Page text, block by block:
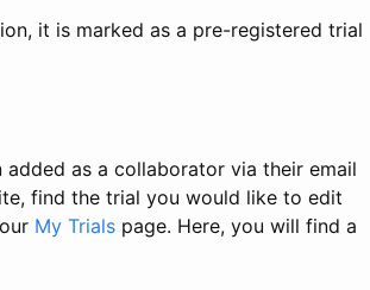
it is marked as a pre-registered trial
as a collaborator via their email
find the trial you would like to edit
My Trials page. Here, you will find a